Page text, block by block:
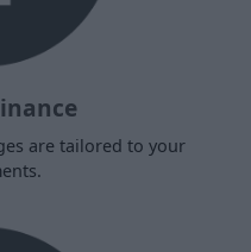
are tailored to your